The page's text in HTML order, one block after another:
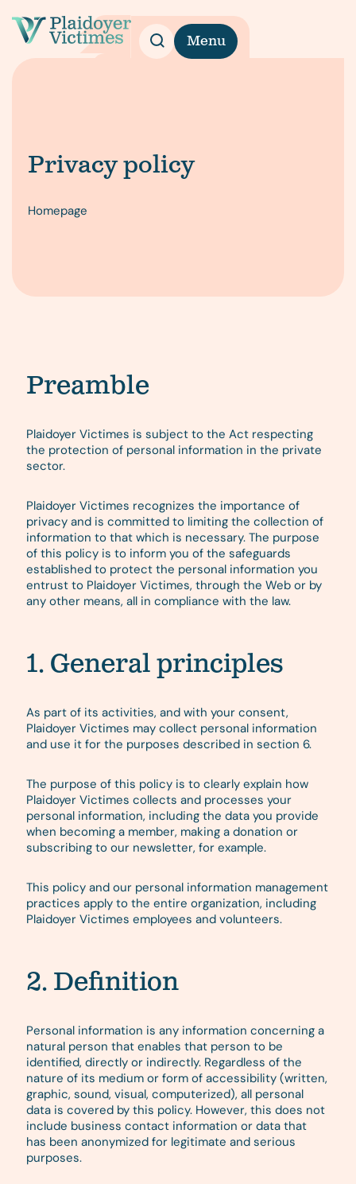
Menu
Privacy policy
Homepage
Preamble
Plaidoyer Victimes is subject to the Act respecting
the protection of personal information in the private
sector.
Plaidoyer Victimes recognizes the importance of
privacy and is committed to limiting the collection of
information to that which is necessary. The purpose
of this policy is to inform you of the safeguards
established to protect the personal information you
entrust to Plaidoyer Victimes, through the Web or by
any other means, all in compliance with the law.
1. General principles
As part of its activities, and with your consent,
Plaidoyer Victimes may collect personal information
and use it for the purposes described in section 6.
The purpose of this policy is to clearly explain how
Plaidoyer Victimes collects and processes your
personal information, including the data you provide
when becoming a member, making a donation or
subscribing to our newsletter, for example.
This policy and our personal information management
practices apply to the entire organization, including
Plaidoyer Victimes employees and volunteers.
2. Definition
Personal information is any information concerning a
natural person that enables that person to be
identified, directly or indirectly. Regardless of the
nature of its medium or form of accessibility (written,
graphic, sound, visual, computerized), all personal
data is covered by this policy. However, this does not
include business contact information or data that
has been anonymized for legitimate and serious
purposes.